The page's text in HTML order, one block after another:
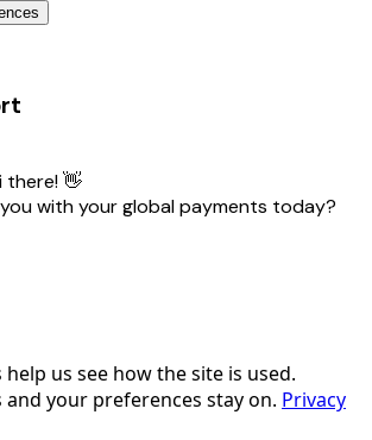
there! 👋
with your global payments today?
us see how the site is used.
and your preferences stay on. Privacy